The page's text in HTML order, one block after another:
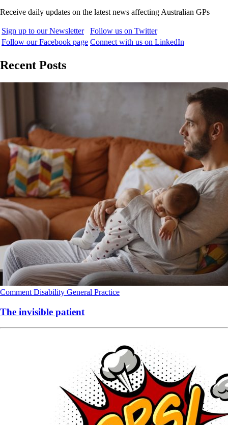
Receive daily updates on the latest news affecting Australian GPs
Sign up to our Newsletter
Follow us on Twitter
Follow our Facebook page Connect with us on LinkedIn
Recent Posts
Comment Disability General Practice
The invisible patient